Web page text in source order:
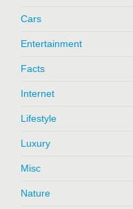
Cars
Entertainment
Facts
Internet
Lifestyle
Luxury
Misc
Nature